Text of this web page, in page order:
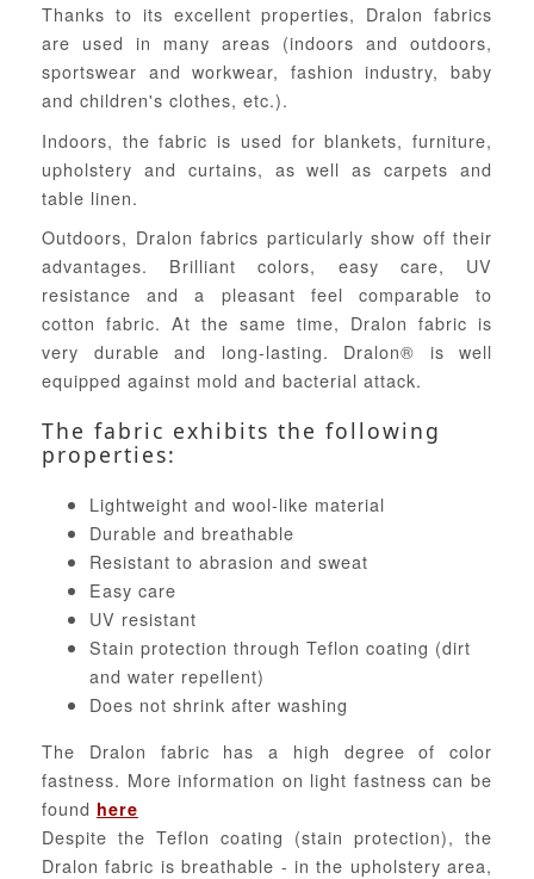
Thanks to its excellent properties, Dralon fabrics
are used in many areas (indoors and outdoors,
sportswear and workwear, fashion industry, baby
and children's clothes, etc.).
Indoors, the fabric is used for blankets, furniture,
upholstery and curtains, as well as carpets and
table linen.
Outdoors, Dralon fabrics particularly show off their
advantages. Brilliant colors, easy care, UV
resistance and a pleasant feel comparable to
cotton fabric. At the same time, Dralon fabric is
very durable and long-lasting. Dralon® is well
equipped against mold and bacterial attack.
The fabric exhibits the following
properties:
Lightweight and wool-like material
Durable and breathable
Resistant to abrasion and sweat
Easy care
UV resistant
Stain protection through Teflon coating (dirt
and water repellent)
Does not shrink after washing
The Dralon fabric has a high degree of color
fastness. More information on light fastness can be
found here
Despite the Teflon coating (stain protection), the
Dralon fabric is breathable - in the upholstery area,